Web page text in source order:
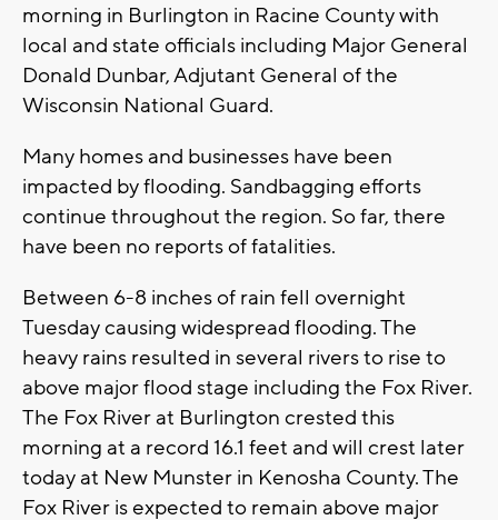
morning in Burlington in Racine County with
local and state officials including Major General
Donald Dunbar, Adjutant General of the
Wisconsin National Guard.
Many homes and businesses have been
impacted by flooding. Sandbagging efforts
continue throughout the region. So far, there
have been no reports of fatalities.
Between 6-8 inches of rain fell overnight
Tuesday causing widespread flooding. The
heavy rains resulted in several rivers to rise to
above major flood stage including the Fox River.
The Fox River at Burlington crested this
morning at a record 16.1 feet and will crest later
today at New Munster in Kenosha County. The
Fox River is expected to remain above major